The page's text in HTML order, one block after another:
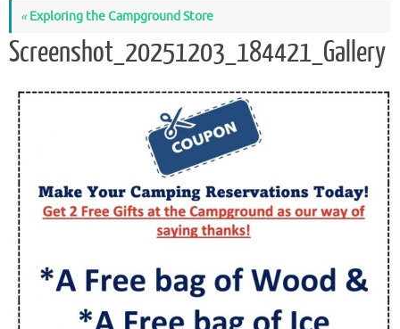
«Exploring the Campground Store
Screenshot_20251203_184421_Gallery